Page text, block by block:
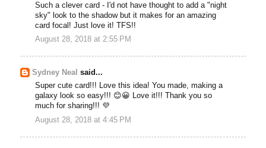
Such a clever card - I'd not have thought to add a "night
sky" look to the shadow but it makes for an amazing
card focal! Just love it! TFS!!
August 28, 2018 at 2:55 PM
Sydney Neal said...
Super cute card!!! Love this idea! You made, making a
galaxy look so easy!!! 😊😀 Love it!!! Thank you so
much for sharing!!! 💜
August 28, 2018 at 4:45 PM